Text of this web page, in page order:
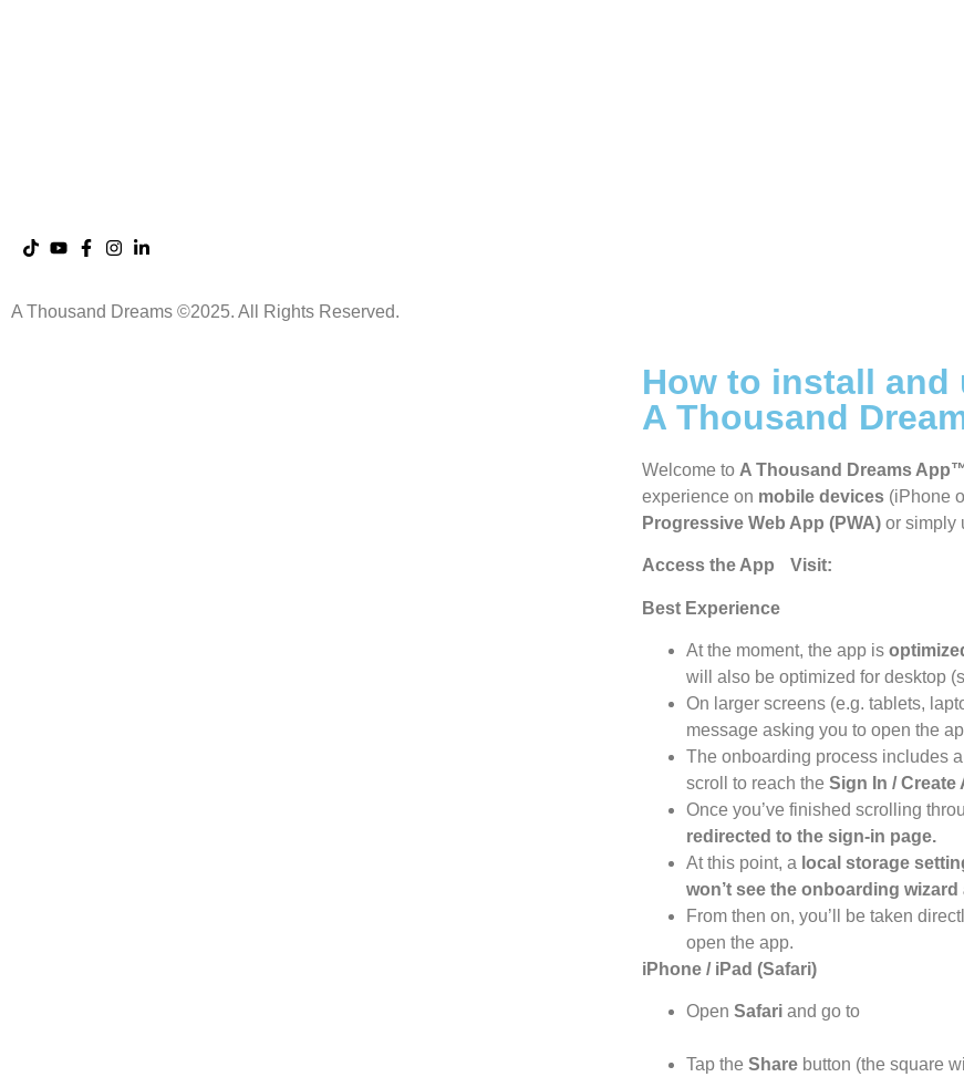
A Thousand Dreams ©2025. All Rights Reserved.
How to install and
A Thousand
Welcome to A Thousand Dreams
experience on mobile devices (iPhone
Progressive Web App (PWA) or simply
Access the App Visit:
Best Experience
At the moment, the app is
will also be optimized for desktop
On larger screens (e.g. tablets,
message asking you to open the
The onboarding process includes a
scroll to reach the Sign In / Create
Once you’ve finished scrolling
redirected to the sign-in page.
At this point, a local storage
won’t see the onboarding wizard
From then on, you’ll be taken
open the app.
iPhone / iPad (Safari)
Open Safari and go to
Tap the Share button (the square